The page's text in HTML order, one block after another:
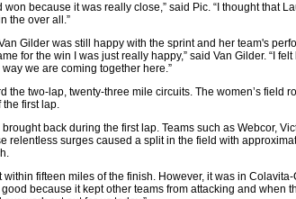
won because it was really close,” said Pic. “I thought that
the over all.”
Gilder was still happy with the sprint and her team's
for the win I was just really happy,” said Van Gilder. “I
we are coming together here.”
the two-lap, twenty-three mile circuits. The women’s field
the first lap.
back during the first lap. Teams such as Webcor,
relentless surges caused a split in the field with
fifteen miles of the finish. However, it was in
because it kept other teams from attacking and